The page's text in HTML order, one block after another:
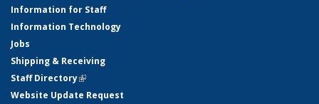
Information for Staff
Information Technology
Jobs
Shipping & Receiving
Staff Directory(link is external)
Website Update Request